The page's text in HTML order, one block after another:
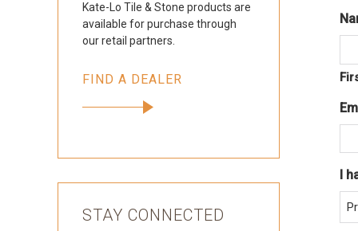
I
Kate-Lo Tile & Stone products are
available for purchase through
our retail partners.
FIND A DEALER
STAY CONNECTED